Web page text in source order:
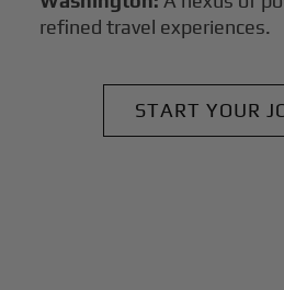
refined travel experiences.
START YOUR